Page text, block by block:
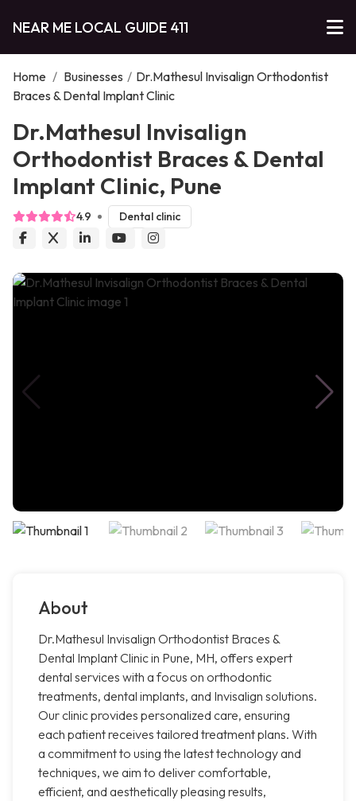
NEAR ME LOCAL GUIDE 411
Home / Businesses / Dr.Mathesul Invisalign Orthodontist
Braces & Dental Implant Clinic
Dr.Mathesul Invisalign
Orthodontist Braces & Dental
Implant Clinic, Pune
4.9 Dental clinic
About
Dr.Mathesul Invisalign Orthodontist Braces &
Dental Implant Clinic in Pune, MH, offers expert
dental services with a focus on orthodontic
treatments, dental implants, and Invisalign solutions.
Our clinic provides personalized care, ensuring
each patient receives tailored treatment plans. With
a commitment to using the latest technology and
techniques, we aim to deliver comfortable,
efficient, and aesthetically pleasing results,